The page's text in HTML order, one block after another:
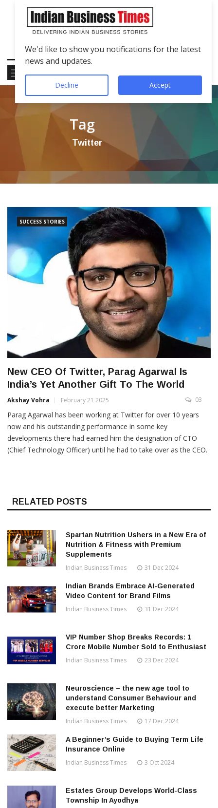
Tag
Twitter
SUCCESS STORIES
New CEO Of Twitter, Parag Agarwal Is
India’s Yet Another Gift To The World
Akshay Vohra February 21 2025 03
Parag Agarwal has been working at Twitter for over 10 years
now and his outstanding performance in some key
developments there had earned him the designation of CTO
(Chief Technology Officer) until he had to take over as the CEO.
RELATED POSTS
Spartan Nutrition Ushers in a New Era of
Nutrition & Fitness with Premium
Supplements
Indian Business Times 31 Dec 2024
Indian Brands Embrace AI-Generated
Video Content for Brand Films
Indian Business Times 31 Dec 2024
VIP Number Shop Breaks Records: ₹1
Crore Mobile Number Sold to Enthusiast
Indian Business Times 23 Dec 2024
Neuroscience – the new age tool to
understand Consumer Behaviour and
execute better Marketing
Indian Business Times 17 Dec 2024
A Beginner’s Guide to Buying Term Life
Insurance Online
Indian Business Times 3 Oct 2024
Estates Group Develops World-Class
Township In Ayodhya
We'd like to show you notifications for the latest
news and updates.
Decline Accept